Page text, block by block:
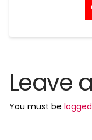
Leave
You must be